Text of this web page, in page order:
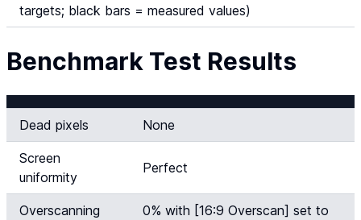
targets; black bars = measured values)
Benchmark Test Results
Dead pixels None
Screen
uniformity
Perfect
Overscanning
0% with [16:9 Overscan] set to